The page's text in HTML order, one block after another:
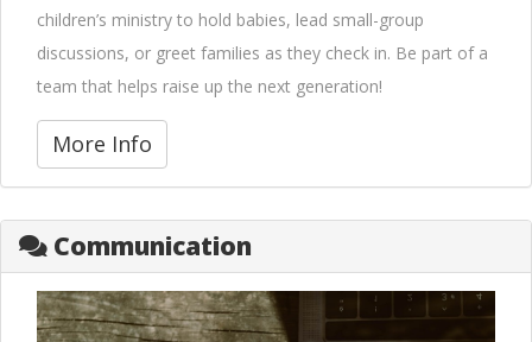
children’s ministry to hold babies, lead small-group
discussions, or greet families as they check in. Be part of a
team that helps raise up the next generation!
More Info
Communication